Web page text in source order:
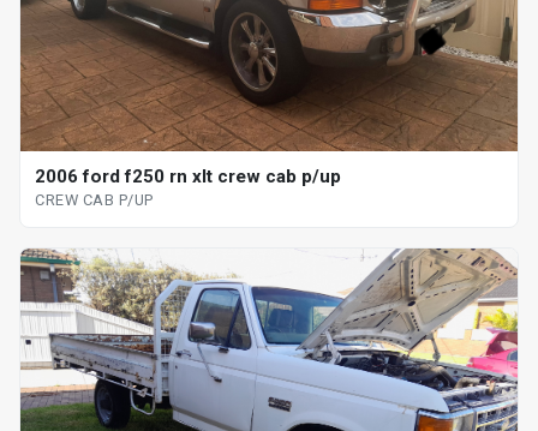
2006 ford f250 rn xlt crew cab p/up
CREW CAB P/UP